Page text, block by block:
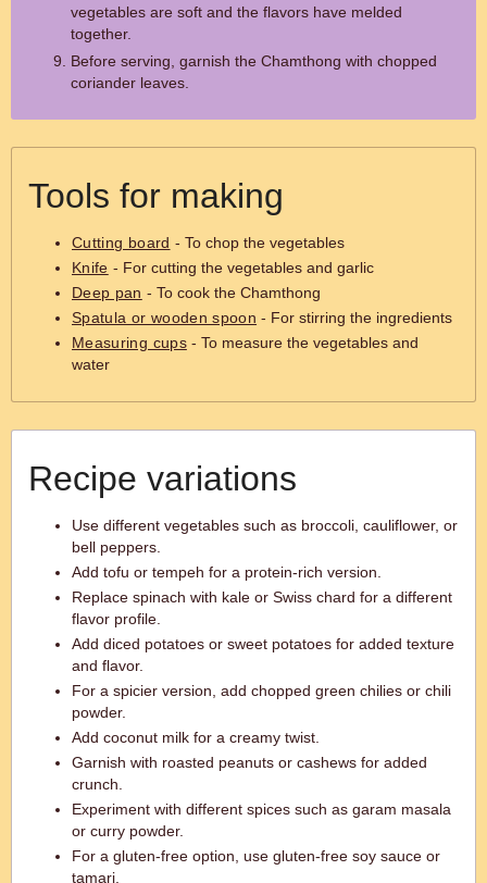
vegetables are soft and the flavors have melded
together.
Before serving, garnish the Chamthong with chopped
coriander leaves.
Tools for making
Cutting board - To chop the vegetables
Knife - For cutting the vegetables and garlic
Deep pan - To cook the Chamthong
Spatula or wooden spoon - For stirring the ingredients
Measuring cups- To measure the vegetables and
water
Recipe variations
Use different vegetables such as broccoli, cauliflower, or
bell peppers.
Add tofu or tempeh for a protein-rich version.
Replace spinach with kale or Swiss chard for a different
flavor profile.
Add diced potatoes or sweet potatoes for added texture
and flavor.
For a spicier version, add chopped green chilies or chili
powder.
Add coconut milk for a creamy twist.
Garnish with roasted peanuts or cashews for added
crunch.
Experiment with different spices such as garam masala
or curry powder.
For a gluten-free option, use gluten-free soy sauce or
tamari.